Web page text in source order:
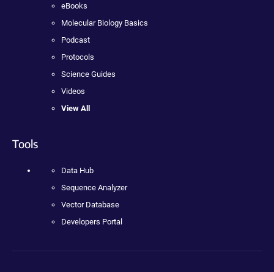
eBooks
Molecular Biology Basics
Podcast
Protocols
Science Guides
Videos
View All
Tools
Data Hub
Sequence Analyzer
Vector Database
Developers Portal